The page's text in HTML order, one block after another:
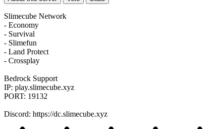
Slimecube Network
- Economy
- Survival
- Slimefun
- Land Protect
- Crossplay
Bedrock Support
IP: play.slimecube.xyz
PORT: 19132
Discord: https://dc.slimecube.xyz